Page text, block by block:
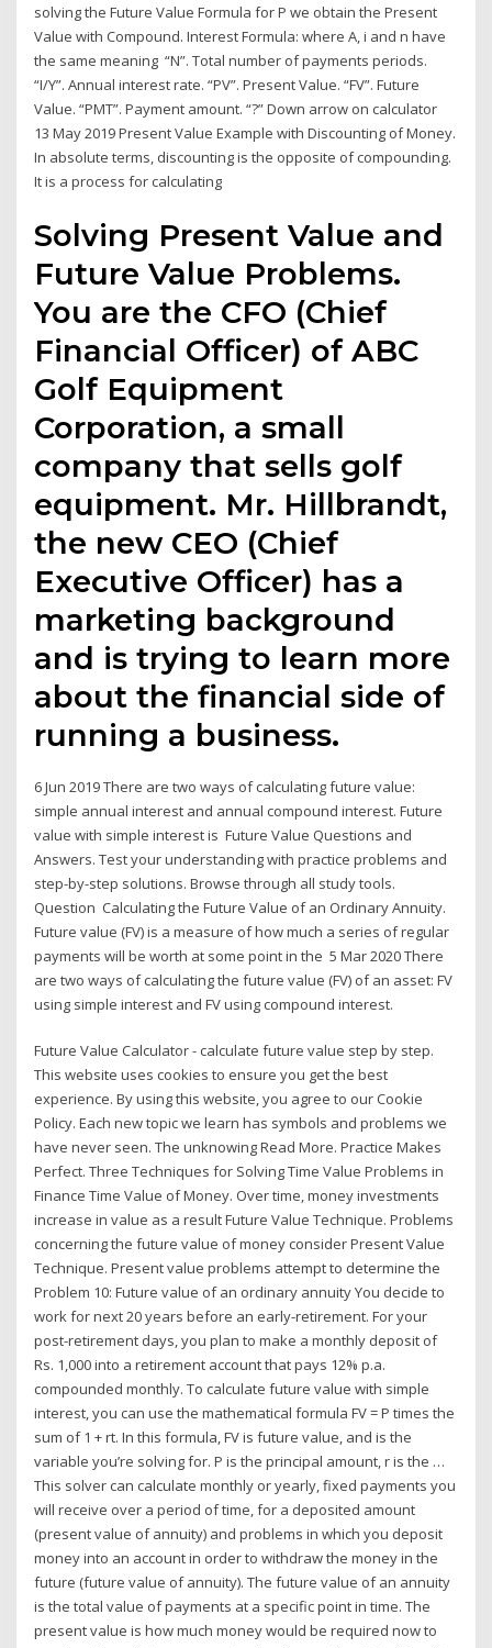
solving the Future Value Formula for P we obtain the Present
Value with Compound. Interest Formula: where A, i and n have
the same meaning “N”. Total number of payments periods.
“I/Y”. Annual interest rate. “PV”. Present Value. “FV”. Future
Value. “PMT”. Payment amount. “?” Down arrow on calculator
13 May 2019 Present Value Example with Discounting of Money.
In absolute terms, discounting is the opposite of compounding.
It is a process for calculating
Solving Present Value and
Future Value Problems.
You are the CFO (Chief
Financial Officer) of ABC
Golf Equipment
Corporation, a small
company that sells golf
equipment. Mr. Hillbrandt,
the new CEO (Chief
Executive Officer) has a
marketing background
and is trying to learn more
about the financial side of
running a business.
6 Jun 2019 There are two ways of calculating future value:
simple annual interest and annual compound interest. Future
value with simple interest is Future Value Questions and
Answers. Test your understanding with practice problems and
step-by-step solutions. Browse through all study tools.
Question Calculating the Future Value of an Ordinary Annuity.
Future value (FV) is a measure of how much a series of regular
payments will be worth at some point in the 5 Mar 2020 There
are two ways of calculating the future value (FV) of an asset: FV
using simple interest and FV using compound interest.
Future Value Calculator - calculate future value step by step.
This website uses cookies to ensure you get the best
experience. By using this website, you agree to our Cookie
Policy. Each new topic we learn has symbols and problems we
have never seen. The unknowing Read More. Practice Makes
Perfect. Three Techniques for Solving Time Value Problems in
Finance Time Value of Money. Over time, money investments
increase in value as a result Future Value Technique. Problems
concerning the future value of money consider Present Value
Technique. Present value problems attempt to determine the
Problem 10: Future value of an ordinary annuity You decide to
work for next 20 years before an early-retirement. For your
post-retirement days, you plan to make a monthly deposit of
Rs. 1,000 into a retirement account that pays 12% p.a.
compounded monthly. To calculate future value with simple
interest, you can use the mathematical formula FV = P times the
sum of 1 + rt. In this formula, FV is future value, and is the
variable you’re solving for. P is the principal amount, r is the …
This solver can calculate monthly or yearly, fixed payments you
will receive over a period of time, for a deposited amount
(present value of annuity) and problems in which you deposit
money into an account in order to withdraw the money in the
future (future value of annuity). The future value of an annuity
is the total value of payments at a specific point in time. The
present value is how much money would be required now to